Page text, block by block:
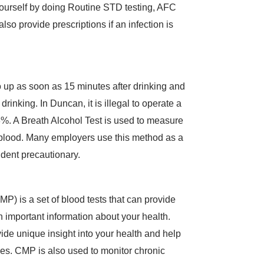
by doing Routine STD testing, AFC
provide prescriptions if an infection is
as soon as 15 minutes after drinking and
In Duncan, it is illegal to operate a
A Breath Alcohol Test is used to measure
Many employers use this method as a
precautionary.
is a set of blood tests that can provide
information about your health.
unique insight into your health and help
CMP is also used to monitor chronic